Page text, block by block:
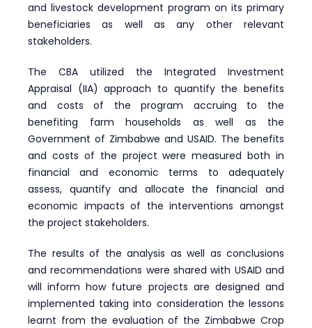
and livestock development program on its primary
beneficiaries as well as any other relevant
stakeholders.
The CBA utilized the Integrated Investment
Appraisal (IIA) approach to quantify the benefits
and costs of the program accruing to the
benefiting farm households as well as the
Government of Zimbabwe and USAID. The benefits
and costs of the project were measured both in
financial and economic terms to adequately
assess, quantify and allocate the financial and
economic impacts of the interventions amongst
the project stakeholders.
The results of the analysis as well as conclusions
and recommendations were shared with USAID and
will inform how future projects are designed and
implemented taking into consideration the lessons
learnt from the evaluation of the Zimbabwe Crop